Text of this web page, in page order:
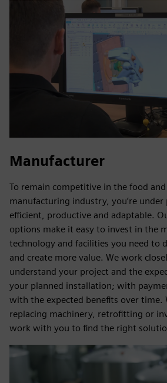
Manufacturer
To remain competitive in the food
manufacturing industry, you’re
efficient, productive and adaptable.
options make it easy to invest in the
technology and facilities you need to
and create more value. We work
understand your project and the
your planned installation; with
with the expected benefits over time.
replacing machinery, retrofitting or
work with you to find the right